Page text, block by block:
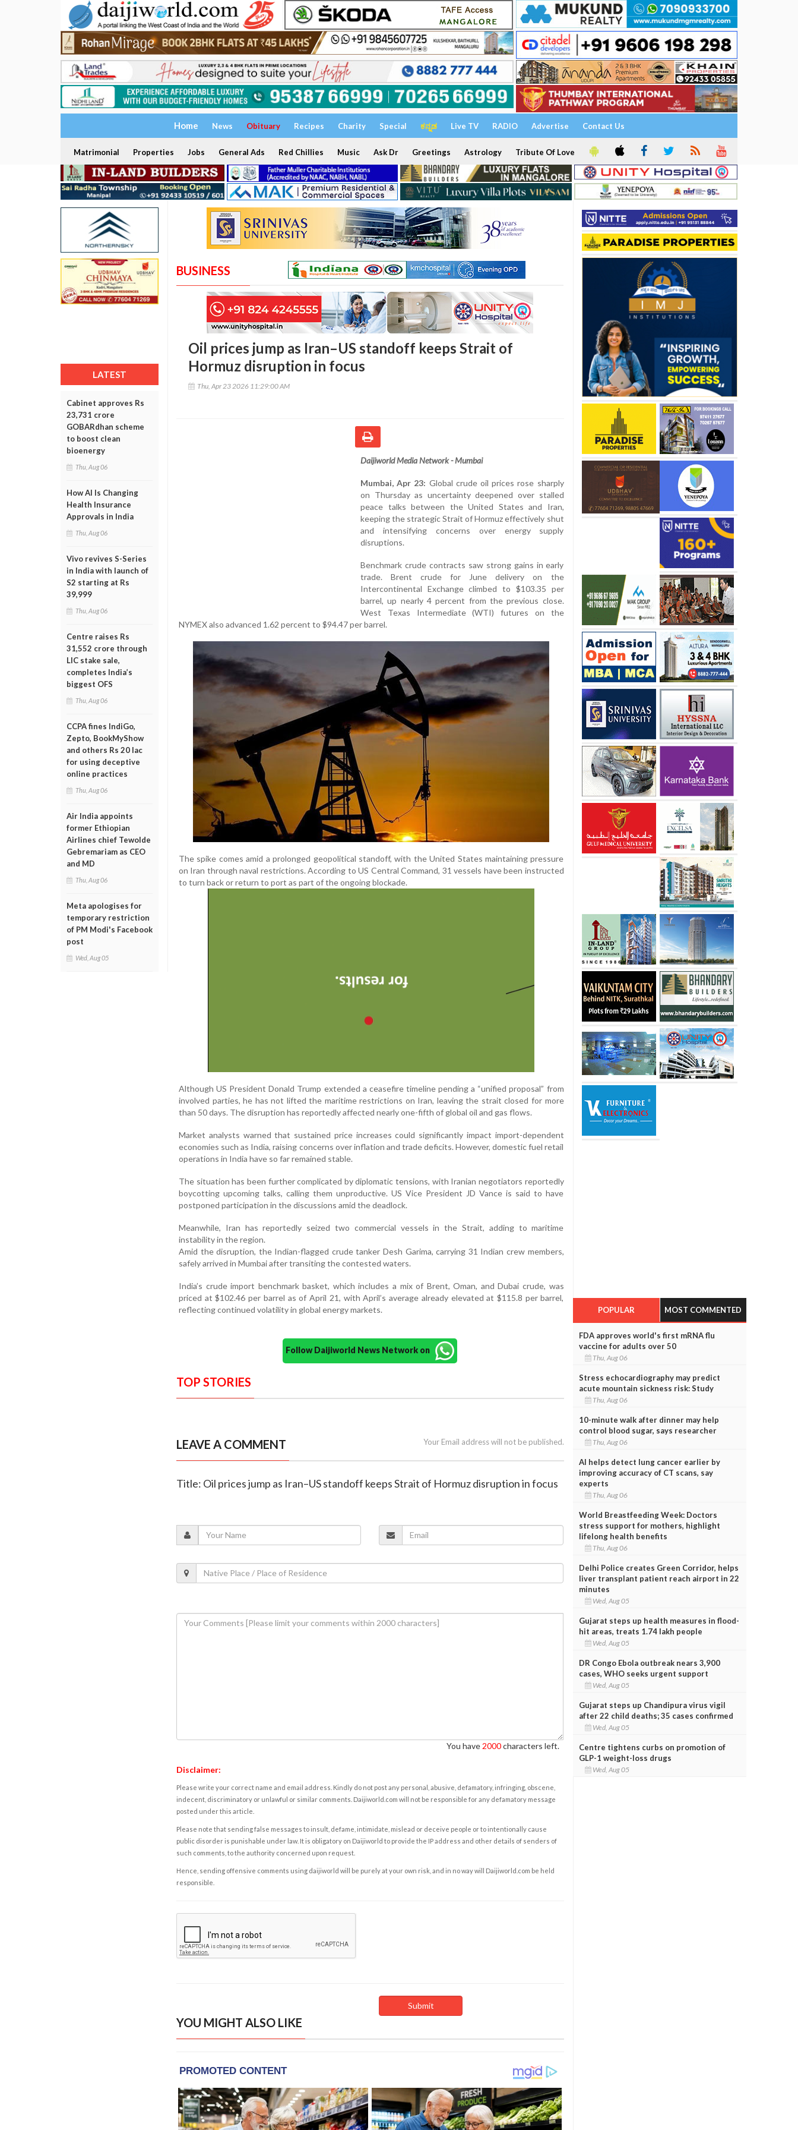
Home News Obituary Recipes Charity Special ಕನ್ನಡ Live TV RADIO Advertise Contact Us
Matrimonial Properties Jobs General Ads Red Chillies Music Ask Dr Greetings Astrology Tribute Of Love
LATEST
Cabinet approves Rs
23,731 crore
GOBARdhan scheme
to boost clean
bioenergy
Thu, Aug 06
How AI Is Changing
Health Insurance
Approvals in India
Thu, Aug 06
Vivo revives S-Series
in India with launch of
S2 starting at Rs
39,999
Thu, Aug 06
Centre raises Rs
31,552 crore through
LIC stake sale,
completes India’s
biggest OFS
Thu, Aug 06
CCPA fines IndiGo,
Zepto, BookMyShow
and others Rs 20 lac
for using deceptive
online practices
Thu, Aug 06
Air India appoints
former Ethiopian
Airlines chief Tewolde
Gebremariam as CEO
and MD
Thu, Aug 06
Meta apologises for
temporary restriction
of PM Modi's Facebook
post
Wed, Aug 05
BUSINESS
Oil prices jump as Iran–US standoff keeps Strait of
Hormuz disruption in focus
Thu, Apr 23 2026 11:29:00 AM
Daijiworld Media Network - Mumbai
Mumbai, Apr 23: Global crude oil prices rose sharply
on Thursday as uncertainty deepened over stalled
peace talks between the United States and Iran,
keeping the strategic Strait of Hormuz effectively shut
and intensifying concerns over energy supply
disruptions.
Benchmark crude contracts saw strong gains in early
trade. Brent crude for June delivery on the
Intercontinental Exchange climbed to $103.35 per
barrel, up nearly 4 percent from the previous close.
West Texas Intermediate (WTI) futures on the
NYMEX also advanced 1.62 percent to $94.47 per barrel.
The spike comes amid a prolonged geopolitical standoff, with the United States maintaining pressure
on Iran through naval restrictions. According to US Central Command, 31 vessels have been instructed
to turn back or return to port as part of the ongoing blockade.
Although US President Donald Trump extended a ceasefire timeline pending a “unified proposal” from
involved parties, he has not lifted the maritime restrictions on Iran, leaving the strait closed for more
than 50 days. The disruption has reportedly affected nearly one-fifth of global oil and gas flows.
Market analysts warned that sustained price increases could significantly impact import-dependent
economies such as India, raising concerns over inflation and trade deficits. However, domestic fuel retail
operations in India have so far remained stable.
The situation has been further complicated by diplomatic tensions, with Iranian negotiators reportedly
boycotting upcoming talks, calling them unproductive. US Vice President JD Vance is said to have
postponed participation in the discussions amid the deadlock.
Meanwhile, Iran has reportedly seized two commercial vessels in the Strait, adding to maritime
instability in the region.
Amid the disruption, the Indian-flagged crude tanker Desh Garima, carrying 31 Indian crew members,
safely arrived in Mumbai after transiting the contested waters.
India’s crude import benchmark basket, which includes a mix of Brent, Oman, and Dubai crude, was
priced at $102.46 per barrel as of April 21, with April’s average already elevated at $115.8 per barrel,
reflecting continued volatility in global energy markets.
Follow Daijiworld News Network on
TOP STORIES
LEAVE A COMMENT Your Email address will not be published.
Title: Oil prices jump as Iran–US standoff keeps Strait of Hormuz disruption in focus
You have 2000characters left.
Disclaimer:
Please write your correct name and email address. Kindly do not post any personal, abusive, defamatory, infringing, obscene,
indecent, discriminatory or unlawful or similar comments. Daijiworld.com will not be responsible for any defamatory message
posted under this article.
Please note that sending false messages to insult, defame, intimidate, mislead or deceive people or to intentionally cause
public disorder is punishable under law. It is obligatory on Daijiworld to provide the IP address and other details of senders of
such comments, to the authority concerned upon request.
Hence, sending offensive comments using daijiworld will be purely at your own risk, and in no way will Daijiworld.com be held
responsible.
YOU MIGHT ALSO LIKE
POPULAR MOST COMMENTED
FDA approves world's first mRNA flu
vaccine for adults over 50
Thu, Aug 06
Stress echocardiography may predict
acute mountain sickness risk: Study
Thu, Aug 06
10-minute walk after dinner may help
control blood sugar, says researcher
Thu, Aug 06
AI helps detect lung cancer earlier by
improving accuracy of CT scans, say
experts
Thu, Aug 06
World Breastfeeding Week: Doctors
stress support for mothers, highlight
lifelong health benefits
Thu, Aug 06
Delhi Police creates Green Corridor, helps
liver transplant patient reach airport in 22
minutes
Wed, Aug 05
Gujarat steps up health measures in flood-
hit areas, treats 1.74 lakh people
Wed, Aug 05
DR Congo Ebola outbreak nears 3,900
cases, WHO seeks urgent support
Wed, Aug 05
Gujarat steps up Chandipura virus vigil
after 22 child deaths; 35 cases confirmed
Wed, Aug 05
Centre tightens curbs on promotion of
GLP-1 weight-loss drugs
Wed, Aug 05